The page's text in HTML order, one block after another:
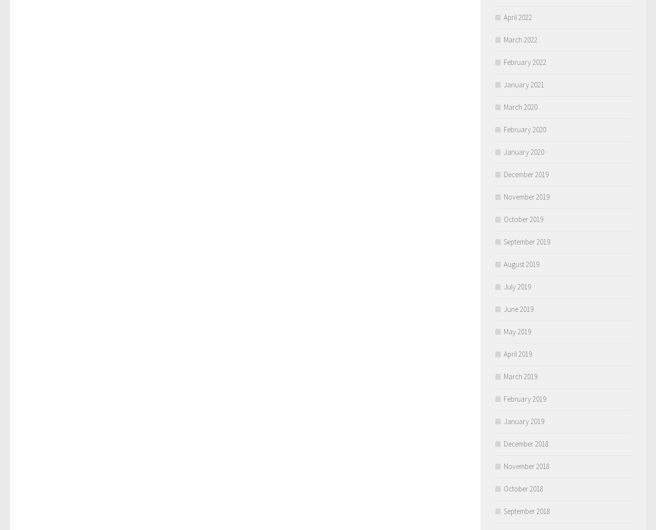
April 2022
March 2022
February 2022
January 2021
March 2020
February 2020
January 2020
December 2019
November 2019
October 2019
September 2019
August 2019
July 2019
June 2019
May 2019
April 2019
March 2019
February 2019
January 2019
December 2018
November 2018
October 2018
September 2018